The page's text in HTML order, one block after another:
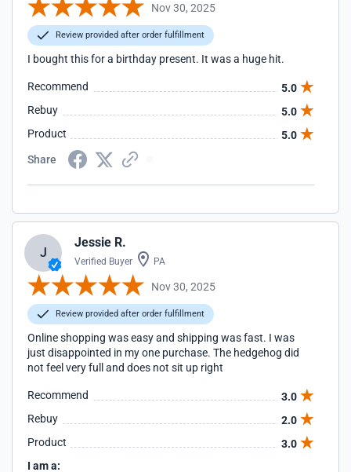
Nov 30, 2025
Review provided after order fulfillment
I bought this for a birthday present. It was a huge hit.
Recommend
5.0
Rebuy
5.0
Product
5.0
Share
J
Jessie R.
Verified Buyer PA
Nov 30, 2025
Review provided after order fulfillment
Online shopping was easy and shipping was fast. I was
just disappointed in my one purchase. The hedgehog did
not feel very full and does not sit up right
Recommend
3.0
Rebuy
2.0
Product
3.0
I am a: